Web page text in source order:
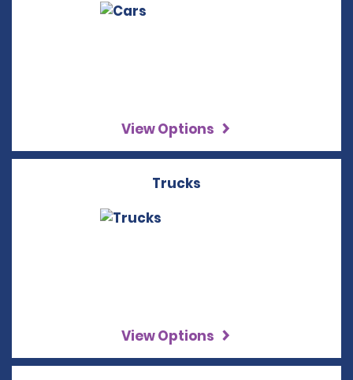
View Options
Trucks
View Options